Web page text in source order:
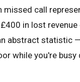
missed call
in lost
abstract statistic
while you're busy